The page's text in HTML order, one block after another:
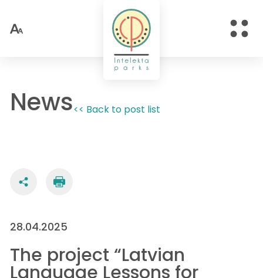
News<< Back to post list
28.04.2025
The project “Latvian
Language Lessons for